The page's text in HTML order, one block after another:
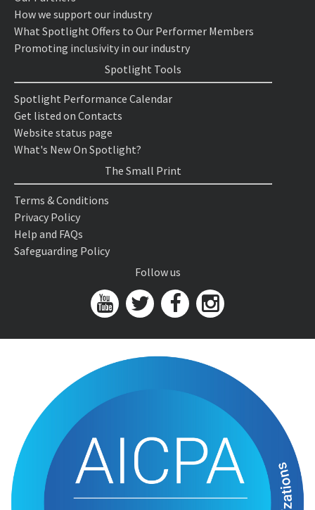
How we support our industry
What Spotlight Offers to Our Performer Members
Promoting inclusivity in our industry
Spotlight Tools
Spotlight Performance Calendar
Get listed on Contacts
Website status page
What's New On Spotlight?
The Small Print
Terms & Conditions
Privacy Policy
Help and FAQs
Safeguarding Policy
Follow us